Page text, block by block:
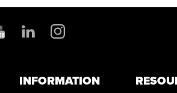
This
INFORMATION